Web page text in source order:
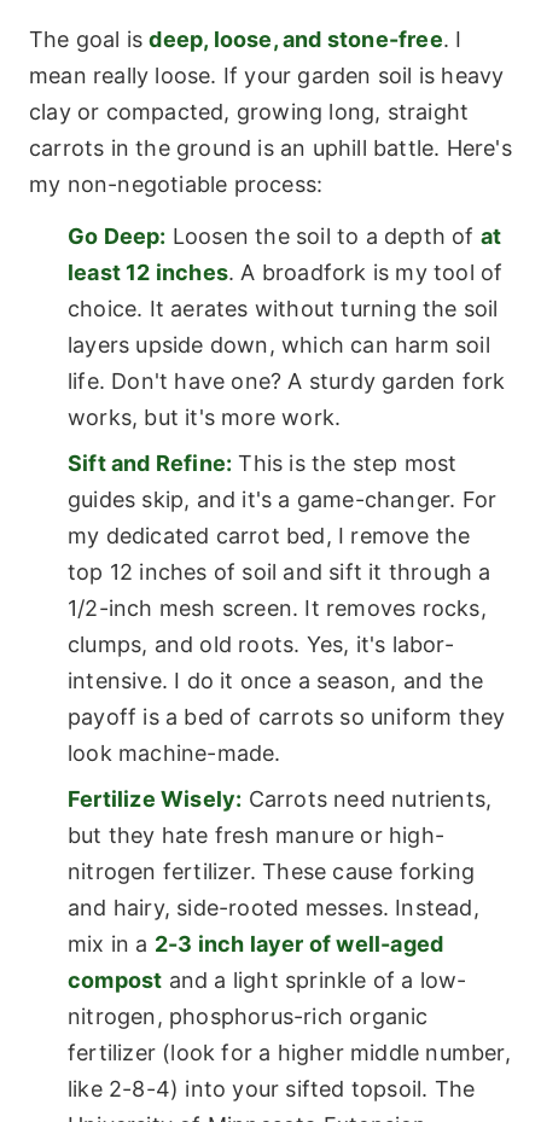
The goal isdeep, loose, and stone-free. I
mean really loose. If your garden soil is heavy
clay or compacted, growing long, straight
carrots in the ground is an uphill battle. Here's
my non-negotiable process:
Go Deep: Loosen the soil to a depth of at
least 12 inches. A broadfork is my tool of
choice. It aerates without turning the soil
layers upside down, which can harm soil
life. Don't have one? A sturdy garden fork
works, but it's more work.
Sift and Refine: This is the step most
guides skip, and it's a game-changer. For
my dedicated carrot bed, I remove the
top 12 inches of soil and sift it through a
1/2-inch mesh screen. It removes rocks,
clumps, and old roots. Yes, it's labor-
intensive. I do it once a season, and the
payoff is a bed of carrots so uniform they
look machine-made.
Fertilize Wisely: Carrots need nutrients,
but they hate fresh manure or high-
nitrogen fertilizer. These cause forking
and hairy, side-rooted messes. Instead,
mix in a 2-3 inch layer of well-aged
compost and a light sprinkle of a low-
nitrogen, phosphorus-rich organic
fertilizer (look for a higher middle number,
like 2-8-4) into your sifted topsoil. The